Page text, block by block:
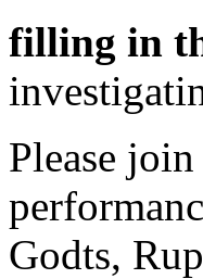
filling in
Please
Godts,